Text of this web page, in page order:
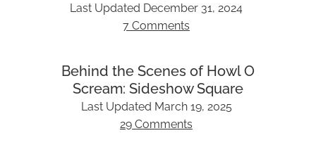
Last Updated December 31, 2024
7 Comments
Behind the Scenes of Howl O
Scream: Sideshow Square
Last Updated March 19, 2025
29 Comments